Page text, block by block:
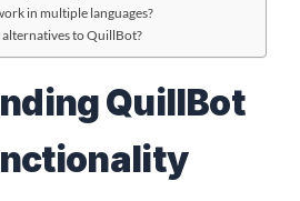
in multiple languages?
alternatives to QuillBot?
QuillBot